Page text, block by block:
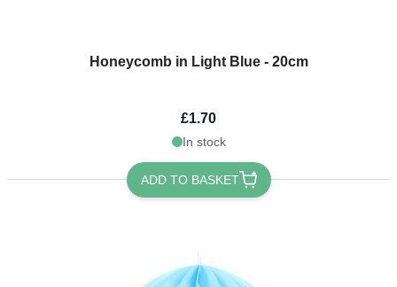
Honeycomb in Light Blue - 20cm
£1.70
In stock
ADD TO BASKET